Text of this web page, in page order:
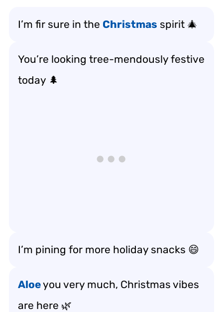
I’m fir sure in the Christmas spirit 🎄
You’re looking tree-mendously festive
today 🌲
I’m pining for more holiday snacks 😄
Aloeyou very much, Christmas vibes
are here 🌿